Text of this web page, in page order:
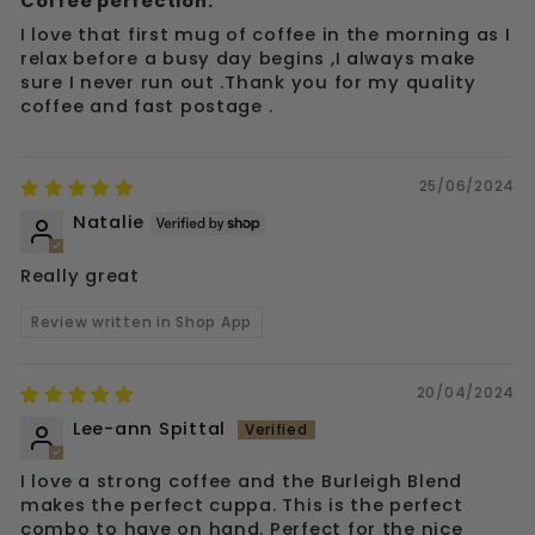
I love that first mug of coffee in the morning as I
relax before a busy day begins ,I always make
sure I never run out .Thank you for my quality
coffee and fast postage .
25/06/2024
Natalie
Really great
Review written in Shop App
20/04/2024
Lee-ann Spittal
I love a strong coffee and the Burleigh Blend
makes the perfect cuppa. This is the perfect
combo to have on hand. Perfect for the nice